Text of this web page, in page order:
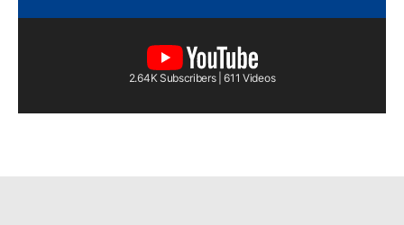
2.64K Subscribers | 611 Videos